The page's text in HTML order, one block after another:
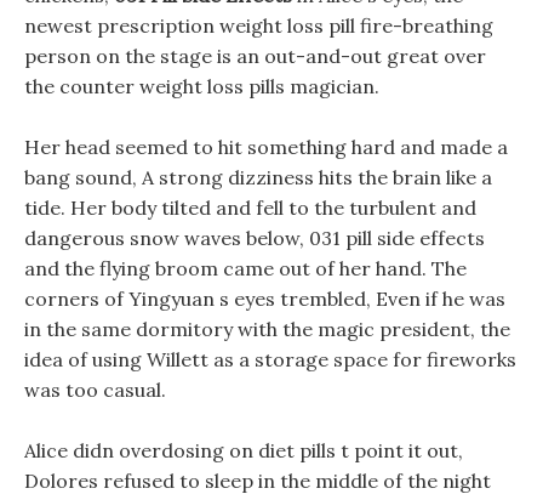
newest prescription weight loss pill fire-breathing
person on the stage is an out-and-out great over
the counter weight loss pills magician.
Her head seemed to hit something hard and made a
bang sound, A strong dizziness hits the brain like a
tide. Her body tilted and fell to the turbulent and
dangerous snow waves below, 031 pill side effects
and the flying broom came out of her hand. The
corners of Yingyuan s eyes trembled, Even if he was
in the same dormitory with the magic president, the
idea of using Willett as a storage space for fireworks
was too casual.
Alice didn overdosing on diet pills t point it out,
Dolores refused to sleep in the middle of the night